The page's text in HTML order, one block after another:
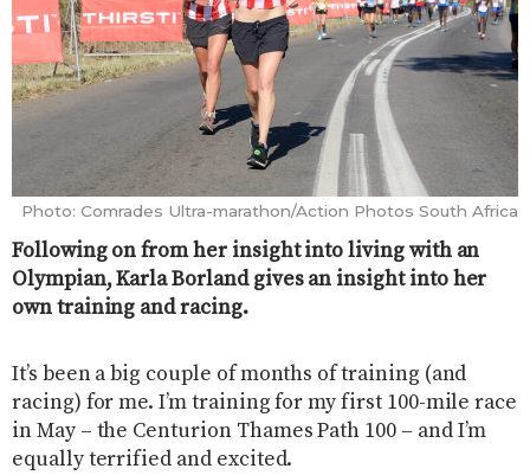
Photo: Comrades Ultra-marathon/Action Photos South Africa
Following on from her insight into living with an
Olympian, Karla Borland gives an insight into her
own training and racing.
It’s been a big couple of months of training (and
racing) for me. I’m training for my first 100-mile race
in May – the Centurion Thames Path 100 – and I’m
equally terrified and excited.